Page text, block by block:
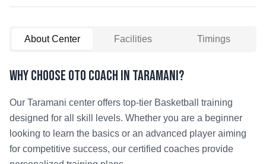
About Center Facilities Timings
Why Choose OTO COACH in Taramani?
Our Taramani center offers top-tier Basketball
training
designed for all skill levels. Whether you are a beginner
looking to learn the basics or an advanced player aiming
for competitive success, our certified coaches provide